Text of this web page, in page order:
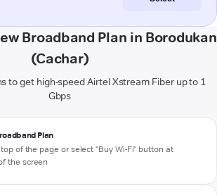
Broadband Plan in Borodukan
(Cachar)
to get high-speed Airtel Xstream Fiber up to 1
Gbps
Plan
of the page or select "Buy Wi-Fi" button at
the screen